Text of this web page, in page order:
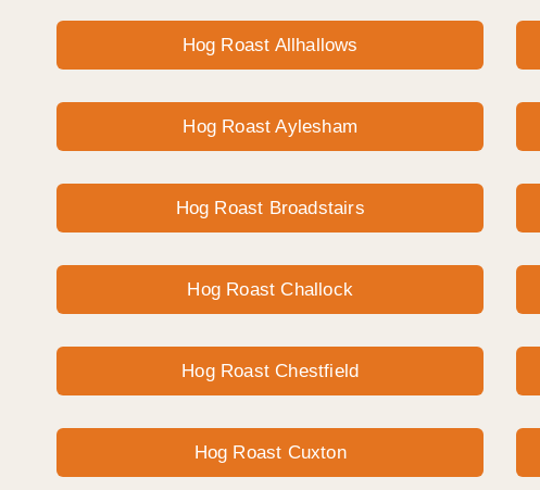
Hog Roast Allhallows
Hog Roast Aylesham
Hog Roast Broadstairs
Hog Roast Challock
Hog Roast Chestfield
Hog Roast Cuxton